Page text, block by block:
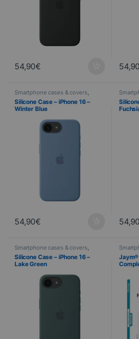
54,90€
Smartphone cases & covers,
Mobile Telephony
Silicone Case – iPhone 16 –
Winter Blue
54,90€
Mobile
Smartphone cases & covers,
Mobile Telephony
Silicone Case – iPhone 16 –
Lake Green
Jaym ,
Jaym®